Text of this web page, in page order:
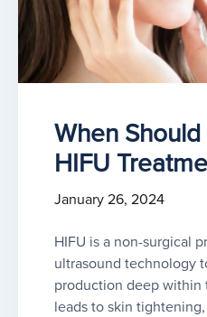
When
HIFU
January 26, 2024
HIFU is a non-surgical
ultrasound technology
production deep within
leads to skin